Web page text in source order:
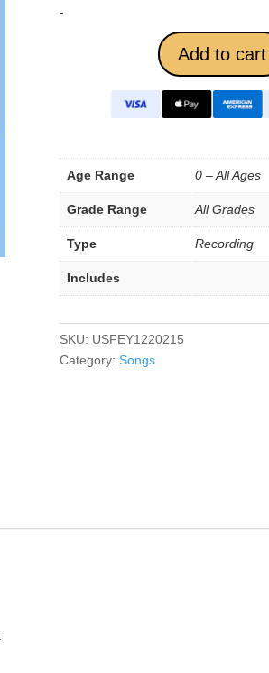
-
Add to cart
Age Range 0 – All Ages
Grade Range All Grades
Type Recording
Includes
SKU: USFEY1220215
Category: Songs